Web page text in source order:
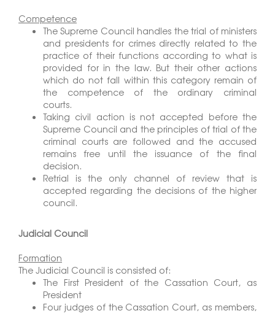
Competence
The Supreme Council handles the trial of ministers
and presidents for crimes directly related to the
practice of their functions according to what is
provided for in the law. But their other actions
which do not fall within this category remain of
the competence of the ordinary criminal
courts.
Taking civil action is not accepted before the
Supreme Council and the principles of trial of the
criminal courts are followed and the accused
remains free until the issuance of the final
decision.
Retrial is the only channel of review that is
accepted regarding the decisions of the higher
council.
Judicial Council
Formation
The Judicial Council is consisted of:
The First President of the Cassation Court, as
President
Four judges of the Cassation Court, as members,